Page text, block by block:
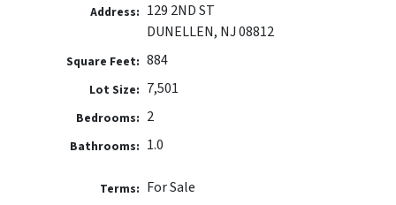
Address: 129 2ND ST
DUNELLEN, NJ 08812
Square Feet: 884
Lot Size: 7,501
Bedrooms: 2
Bathrooms: 1.0
Terms: For Sale